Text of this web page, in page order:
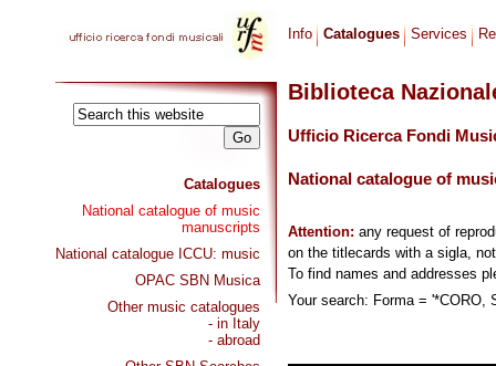
Catalogues
National catalogue of music
manuscripts
National catalogue ICCU: music
OPAC SBN Musica
Other music catalogues
- in Italy
- abroad
Info Catalogues Services
Biblioteca
Ufficio Ricerca Fondi
National catalogue of
Attention: any request of
on the titlecards with a sigla,
To find names and addresses
Your search: Forma = '*CORO,